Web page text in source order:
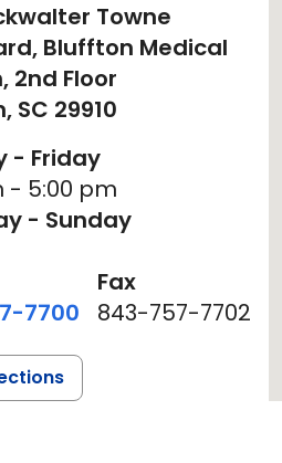
Towne
Bluffton Medical
2nd Floor
SC 29910
- Friday
- 5:00 pm
- Sunday
7700
Fax
843-757-7702